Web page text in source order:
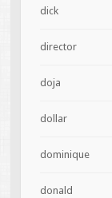
dick
director
doja
dollar
dominique
donald